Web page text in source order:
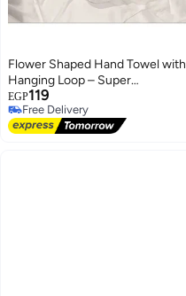
Flower Shaped Hand Towel with
Hanging Loop – Super
Absorbent Kitchen Towel –
Quick Dry Soft Hand Towel for
Kitchen & Bathroom
EGP119
Free Delivery
Free Delivery